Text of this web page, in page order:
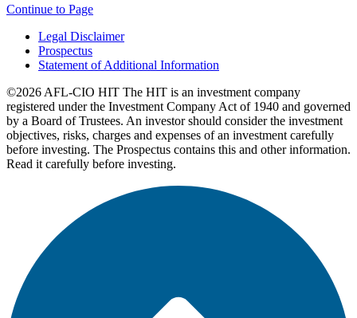
Continue to Page
Legal Disclaimer
Prospectus
Statement of Additional Information
©2026 AFL-CIO HIT The HIT is an investment company
registered under the Investment Company Act of 1940 and governed
by a Board of Trustees. An investor should consider the investment
objectives, risks, charges and expenses of an investment carefully
before investing. The Prospectus contains this and other information.
Read it carefully before investing.